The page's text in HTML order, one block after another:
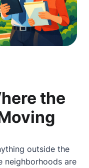
the
outside the
neighborhoods are